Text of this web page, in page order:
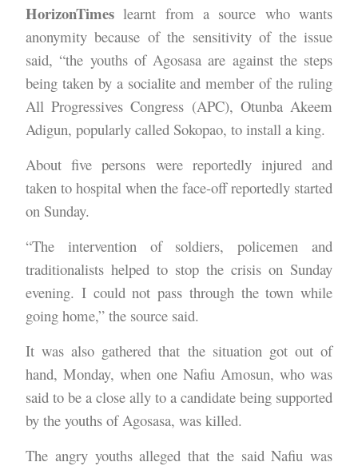
HorizonTimes learnt from a source who wants
anonymity because of the sensitivity of the issue
said, “the youths of Agosasa are against the steps
being taken by a socialite and member of the ruling
All Progressives Congress (APC), Otunba Akeem
Adigun, popularly called Sokopao, to install a king.
About five persons were reportedly injured and
taken to hospital when the face-off reportedly started
on Sunday.
“The intervention of soldiers, policemen and
traditionalists helped to stop the crisis on Sunday
evening. I could not pass through the town while
going home,” the source said.
It was also gathered that the situation got out of
hand, Monday, when one Nafiu Amosun, who was
said to be a close ally to a candidate being supported
by the youths of Agosasa, was killed.
The angry youths alleged that the said Nafiu was